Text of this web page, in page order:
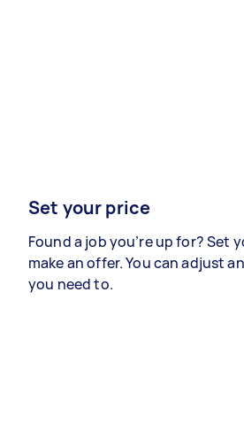
Set your price
Found a job you’re up for? Set
make an offer. You can adjust
you need to.